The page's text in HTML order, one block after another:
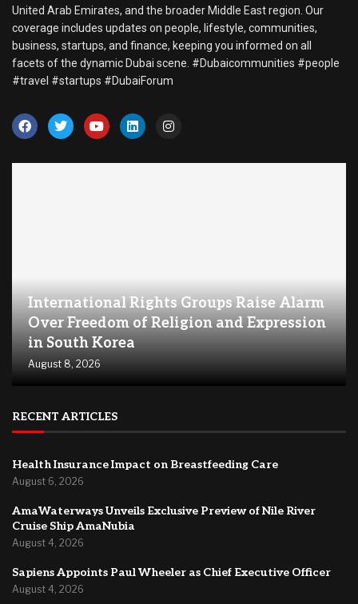
United Arab Emirates, and the broader Middle East region. Our
coverage includes updates on people, lifestyle, communities,
business, startups, and finance, keeping you informed on all
facets of the dynamic Dubai scene. #Dubaicommunities #people
#travel #startups #DubaiForum
International Rights Groups Raise Alarm
Over Freedom of Religion and Expression
in South Korea
August 8, 2026
RECENT ARTICLES
Health Insurance Impact on Breastfeeding Care
August 6, 2026
AmaWaterways Unveils Exclusive Preview of Nile River
Cruise Ship AmaNubia
August 4, 2026
Sapiens Appoints Paul Wheeler as Chief Executive Officer
August 4, 2026